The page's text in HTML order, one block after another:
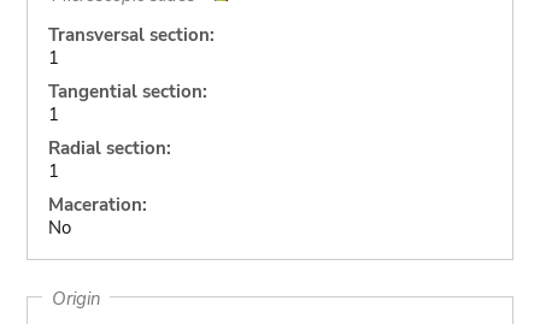
Transversal section:
1
Tangential section:
1
Radial section:
1
Maceration:
No
Origin